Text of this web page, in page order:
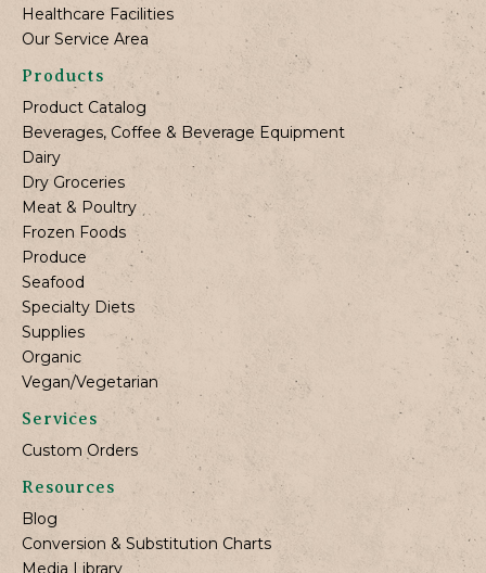
Healthcare Facilities
Our Service Area
Products
Product Catalog
Beverages, Coffee & Beverage Equipment
Dairy
Dry Groceries
Meat & Poultry
Frozen Foods
Produce
Seafood
Specialty Diets
Supplies
Organic
Vegan/Vegetarian
Services
Custom Orders
Resources
Blog
Conversion & Substitution Charts
Media Library